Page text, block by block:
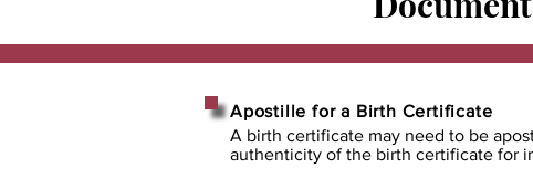
A birth certificate may need to be
authenticity of the birth certificate for
Apostille for a Birth Certificate